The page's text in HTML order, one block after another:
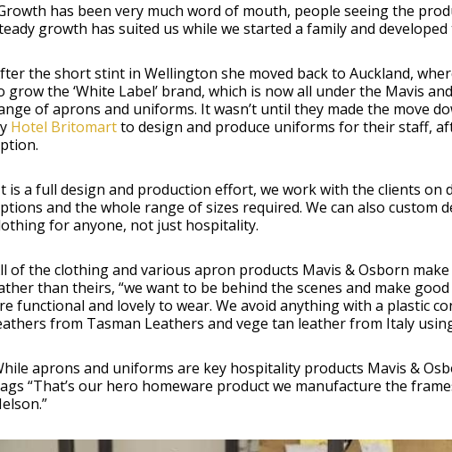
has been very much word of mouth, people seeing the
growth has suited us while we started a family and developed
the short stint in Wellington she moved back to Auckland,
grow the ‘White Label’ brand, which is now all under the Mavis
of aprons and uniforms. It wasn’t until they made the move
Hotel Britomartto design and produce uniforms for their staff,
is a full design and production effort, we work with the clients on
and the whole range of sizes required. We can also custom
for anyone, not just hospitality.
of the clothing and various apron products Mavis & Osborn
than theirs, “we want to be behind the scenes and make
functional and lovely to wear. We avoid anything with a plastic
from Tasman Leathers and vege tan leather from Italy
aprons and uniforms are key hospitality products Mavis &
“That’s our hero homeware product we manufacture the